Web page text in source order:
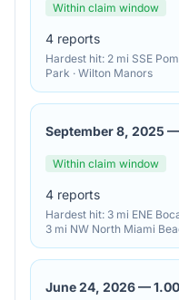
Within claim window
4 reports
Hardest hit: 2 mi SSE
Park · Wilton Manors
September 8, 2025 —
Within claim window
4 reports
Hardest hit: 3 mi ENE
3 mi NW North Miami
June 24, 2026—